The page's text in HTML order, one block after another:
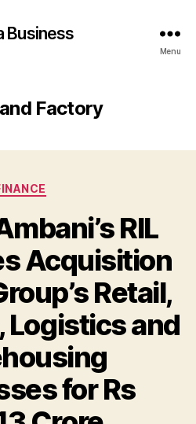
Business
Menu
Factory
Categories
RIL
Acquisition
Retail,
Logistics and
for Rs